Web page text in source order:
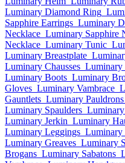
Luminary Diamond Ring
Sapphire Earrings Luminary
Necklace Luminary Sapphire
Necklace Luminary Tunic
Luminary Breastplate
Luminary Chausses Luminary
Luminary Boots Luminary
Gloves Luminary Vambrace
Gauntlets Luminary Pauldrons
Luminary Spaulders Luminary
Luminary Jerkin Luminary
Luminary Leggings Luminary
Luminary Greaves Luminary
Brogans Luminary Sabatons